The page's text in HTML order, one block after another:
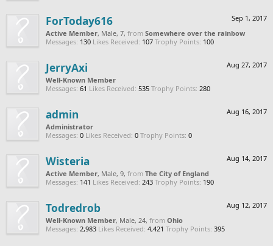
Sep 1, 2017
ForToday616
Active Member, Male, 7, from Somewhere over the rainbow
Messages: 130 Likes Received: 107 Trophy Points: 100
Aug 27, 2017
JerryAxi
Well-Known Member
Messages: 61 Likes Received: 535 Trophy Points: 280
Aug 16, 2017
admin
Administrator
Messages: 0 Likes Received: 0 Trophy Points: 0
Aug 14, 2017
Wisteria
Active Member, Male, 9, from The City of England
Messages: 141 Likes Received: 243 Trophy Points: 190
Aug 12, 2017
Todredrob
Well-Known Member, Male, 24, from Ohio
Messages: 2,983 Likes Received: 4,421 Trophy Points: 395